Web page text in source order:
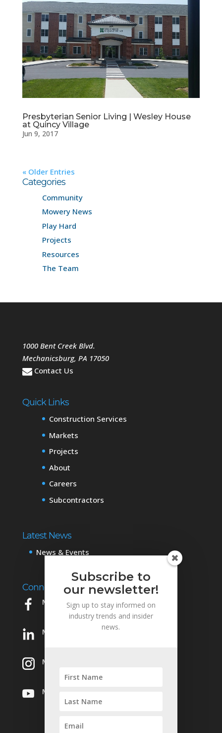
Presbyterian Senior Living | Wesley House
at Quincy Village
Jun 9, 2017
« Older Entries
Categories
Community
Mowery News
Play Hard
Projects
Resources
The Team
1000 Bent Creek Blvd.
Mechanicsburg, PA 17050
Contact Us
Quick Links
Construction Services
Markets
Projects
About
Careers
Subcontractors
Latest News
News & Events
Connect with Us
Mowery on Facebook
Mowery on LinkedIn
Mowery on Instagram
Mowery on YouTube
Subscribe to
our newsletter!
Sign up to stay informed on
industry trends and insider
news.